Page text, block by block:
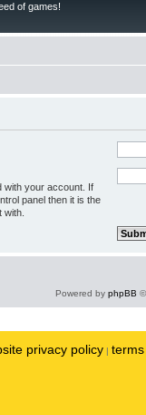
of games!
with your account. If
panel then it is the
Powered by phpBB
privacy policy |